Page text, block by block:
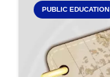
PUBLIC EDUCATION